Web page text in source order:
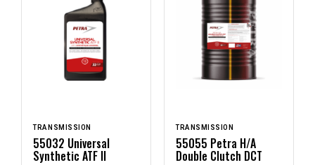
TRANSMISSION
55032 Universal
Synthetic ATF II
TRANSMISSION
55055 Petra H/A
Double Clutch DCT